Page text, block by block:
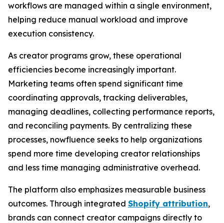
workflows are managed within a single environment,
helping reduce manual workload and improve
execution consistency.
As creator programs grow, these operational
efficiencies become increasingly important.
Marketing teams often spend significant time
coordinating approvals, tracking deliverables,
managing deadlines, collecting performance reports,
and reconciling payments. By centralizing these
processes, nowfluence seeks to help organizations
spend more time developing creator relationships
and less time managing administrative overhead.
The platform also emphasizes measurable business
outcomes. Through integrated Shopify attribution,
brands can connect creator campaigns directly to